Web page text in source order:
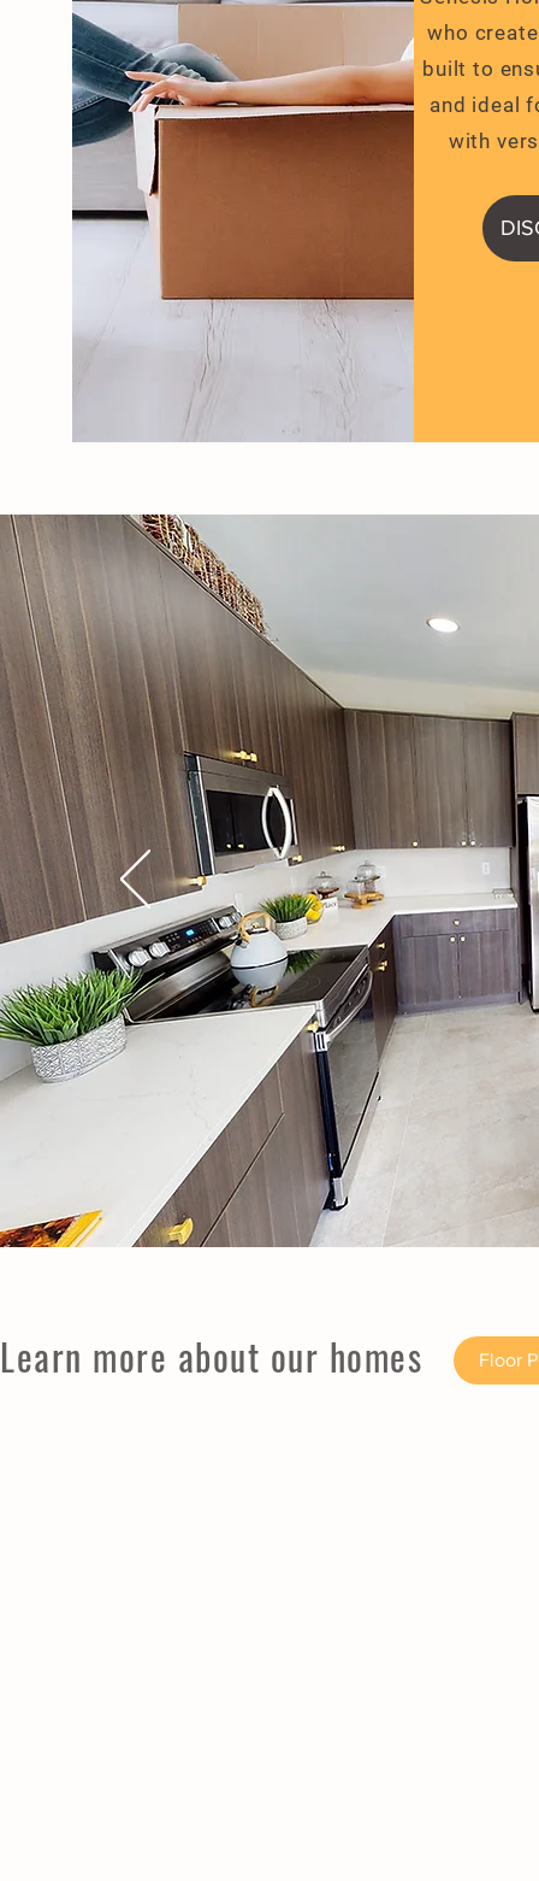
Closing Costs Assistance
who
built to
and ideal
with
Learn more about our homes Floor